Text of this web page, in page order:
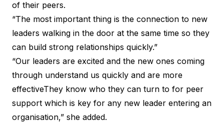
of their peers.
“The most important thing is the connection to new
leaders walking in the door at the same time so they
can build strong relationships quickly.”
“Our leaders are excited and the new ones coming
through understand us quickly and are more
effectiveThey know who they can turn to for peer
support which is key for any new leader entering an
organisation,” she added.